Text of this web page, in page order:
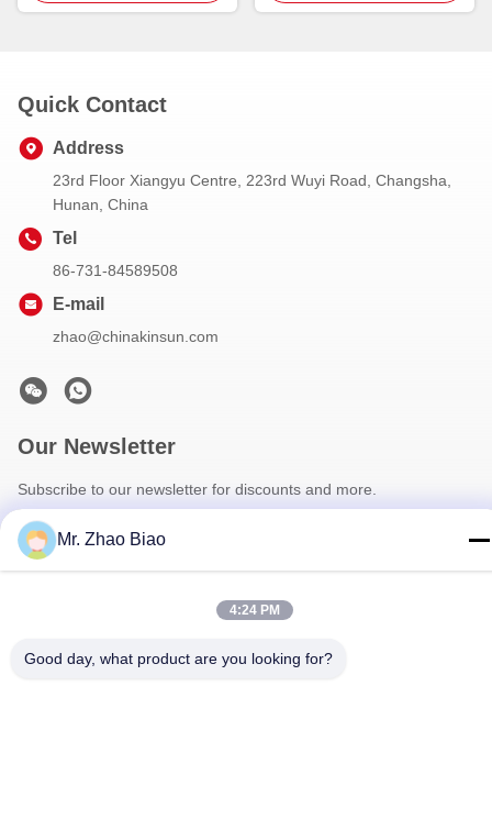
Quick Contact
Address
23rd Floor Xiangyu Centre, 223rd Wuyi Road, Changsha,
Hunan, China
Tel
86-731-84589508
E-mail
zhao@chinakinsun.com
Our Newsletter
Subscribe to our newsletter for discounts and more.
Mr. Zhao Biao
4:24 PM
Good day, what product are you looking for?